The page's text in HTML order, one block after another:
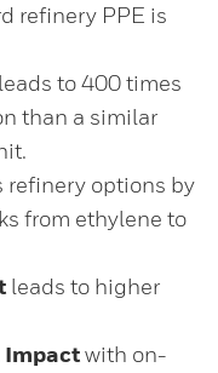
refinery PPE is
leads to 400 times
than a similar
refinery options by
from ethylene to
leads to higher
Impactwith on-